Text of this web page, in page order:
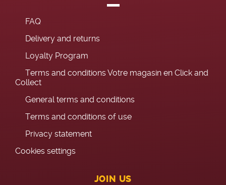
FAQ
Delivery and returns
Loyalty Program
Terms and conditions Votre magasin en Click and
Collect
General terms and conditions
Terms and conditions of use
Privacy statement
Cookies settings
JOIN US